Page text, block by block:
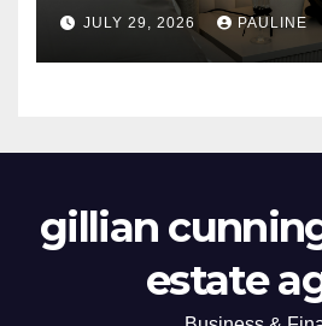
JULY 29, 2026 PAULINE
gillian
estate